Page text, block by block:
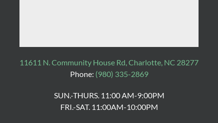
11611 N. Community House Rd, Charlotte, NC 28277
Phone: (980) 335-2869
SUN.-THURS. 11:00 AM-9:00PM
FRI.-SAT. 11:00AM-10:00PM